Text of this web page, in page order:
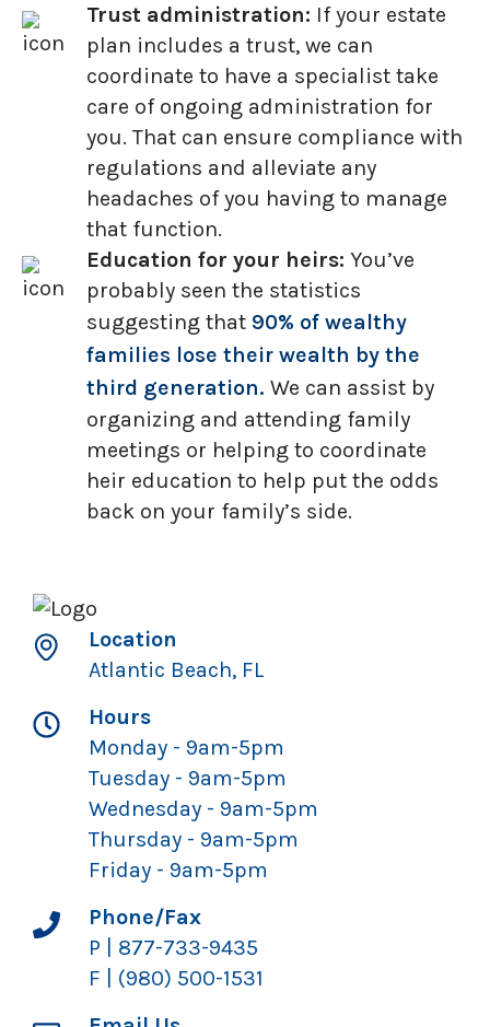
Trust administration: If your estate
plan includes a trust, we can
coordinate to have a specialist take
care of ongoing administration for
you. That can ensure compliance with
regulations and alleviate any
headaches of you having to manage
that function.
Education for your heirs: You’ve
probably seen the statistics
suggesting that 90% of wealthy
families lose their wealth by the
third generation. We can assist by
organizing and attending family
meetings or helping to coordinate
heir education to help put the odds
back on your family’s side.
Location
Atlantic Beach, FL
Hours
Monday - 9am-5pm
Tuesday - 9am-5pm
Wednesday - 9am-5pm
Thursday - 9am-5pm
Friday - 9am-5pm
Phone/Fax
P | 877-733-9435
F | (980) 500-1531